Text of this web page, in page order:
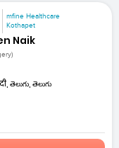
mfine Healthcare
Kothapet
Naik
తెలుగు, తెలుగు